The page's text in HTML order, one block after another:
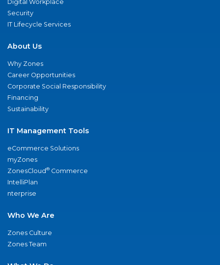
Digital Workplace
Security
IT Lifecycle Services
About Us
Why Zones
Career Opportunities
Corporate Social Responsibility
Financing
Sustainability
IT Management Tools
eCommerce Solutions
myZones
ZonesCloud® Commerce
IntelliPlan
nterprise
Who We Are
Zones Culture
Zones Team